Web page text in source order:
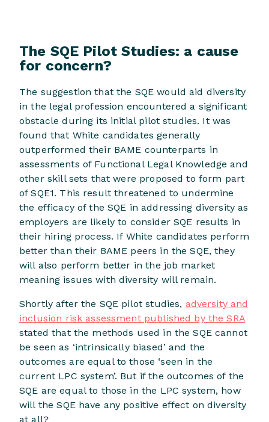
The SQE Pilot Studies: a cause
for concern?
The suggestion that the SQE would aid diversity
in the legal profession encountered a significant
obstacle during its initial pilot studies. It was
found that White candidates generally
outperformed their BAME counterparts in
assessments of Functional Legal Knowledge and
other skill sets that were proposed to form part
of SQE1. This result threatened to undermine
the efficacy of the SQE in addressing diversity as
employers are likely to consider SQE results in
their hiring process. If White candidates perform
better than their BAME peers in the SQE, they
will also perform better in the job market
meaning issues with diversity will remain.
Shortly after the SQE pilot studies, adversity and
inclusion risk assessment published by the SRA
stated that the methods used in the SQE cannot
be seen as ‘intrinsically biased’ and the
outcomes are equal to those ‘seen in the
current LPC system’. But if the outcomes of the
SQE are equal to those in the LPC system, how
will the SQE have any positive effect on diversity
at all?